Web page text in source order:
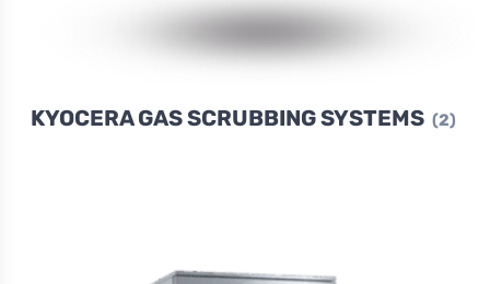
KYOCERA GAS SCRUBBING SYSTEMS (2)